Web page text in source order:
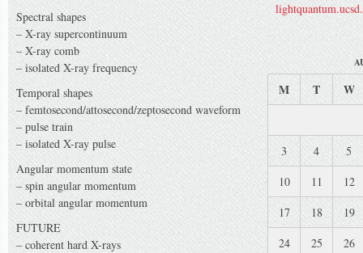
Spectral shapes
– X-ray supercontinuum
– X-ray comb
– isolated X-ray frequency
Temporal shapes
– femtosecond/attosecond/zeptosecond waveform
– pulse train
– isolated X-ray pulse
Angular momentum state
– spin angular momentum
– orbital angular momentum
FUTURE
– coherent hard X-rays
M T W
3 4
5
10
11
12
17
18
19
24
25
26